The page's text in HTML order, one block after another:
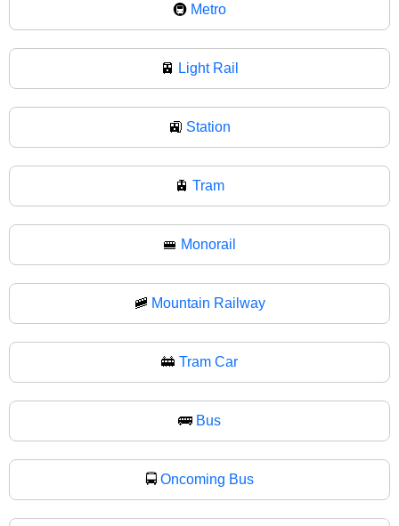
🚇 Metro
🚈 Light Rail
🚉 Station
🚊 Tram
🚝 Monorail
🚞 Mountain Railway
🚋 Tram Car
🚌 Bus
🚍 Oncoming Bus